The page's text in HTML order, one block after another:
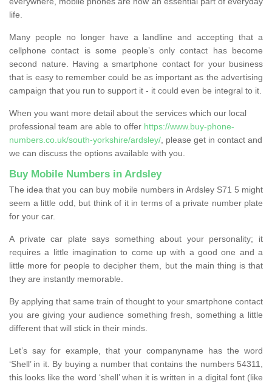
life.
Many people no longer have a landline and accepting that a
cellphone contact is some people’s only contact has become
second nature. Having a smartphone contact for your business
that is easy to remember could be as important as the advertising
campaign that you run to support it - it could even be integral to it.
When you want more detail about the services which our local
professional team are able to offer https://www.buy-phone-
numbers.co.uk/south-yorkshire/ardsley/ , please get in contact and
we can discuss the options available with you.
Buy Mobile Numbers in Ardsley
The idea that you can buy mobile numbers in Ardsley S71 5 might
seem a little odd, but think of it in terms of a private number plate
for your car.
A private car plate says something about your personality; it
requires a little imagination to come up with a good one and a
little more for people to decipher them, but the main thing is that
they are instantly memorable.
By applying that same train of thought to your smartphone contact
you are giving your audience something fresh, something a little
different that will stick in their minds.
Let’s say for example, that your companyname has the word
‘Shell’ in it. By buying a number that contains the numbers 54311,
this looks like the word ‘shell’ when it is written in a digital font (like